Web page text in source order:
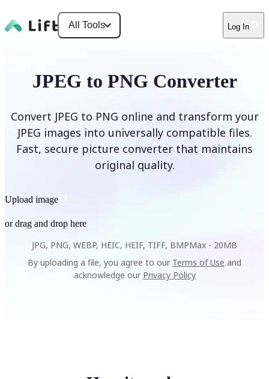
All Tools Log In
JPEG to PNG Converter
Convert JPEG to PNG online and transform your
JPEG images into universally compatible files.
Fast, secure picture converter that maintains
original quality.
Upload image
or drag and drop here
JPG, PNG, WEBP, HEIC, HEIF, TIFF, BMPMax - 20MB
By uploading a file, you agree to our Terms of Use and
acknowledge our Privacy Policy